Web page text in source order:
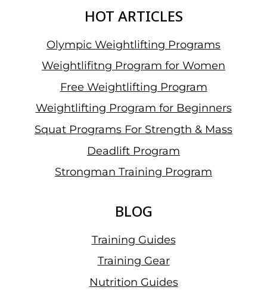
HOT ARTICLES
Olympic Weightlifting Programs
Weightlifitng Program for Women
Free Weightlifting Program
Weightlifting Program for Beginners
Squat Programs For Strength & Mass
Deadlift Program
Strongman Training Program
BLOG
Training Guides
Training Gear
Nutrition Guides